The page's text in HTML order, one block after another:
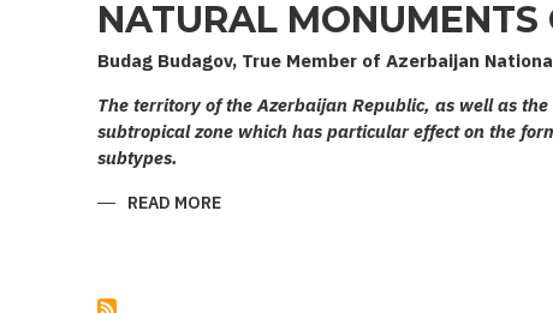
NATURAL
Budag Budagov, True Member of Azerbaijan
The territory of the Azerbaijan Republic, as well as
subtropical zone which has particular effect on the
subtypes.
READ MORE